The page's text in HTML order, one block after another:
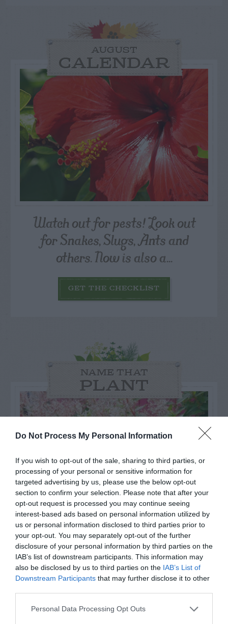
Do Not Process My Personal Information
If you wish to opt-out of the sale, sharing to third parties, or
processing of your personal or sensitive information for
targeted advertising by us, please use the below opt-out
section to confirm your selection. Please note that after your
opt-out request is processed you may continue seeing
interest-based ads based on personal information utilized by
us or personal information disclosed to third parties prior to
your opt-out. You may separately opt-out of the further
disclosure of your personal information by third parties on the
IAB’s list of downstream participants. This information may
also be disclosed by us to third parties on the IAB’s List of
Downstream Participants that may further disclose it to other
Personal Data Processing Opt Outs
AUGUST
CALENDAR
Watch out for pests! Look out
for Snakes, Slugs, Ants and
others. Now is also a...
GET THE CHECKLIST
NAME THAT
PLANT
Post your puzzlers and help
others with theirs.
START HERE